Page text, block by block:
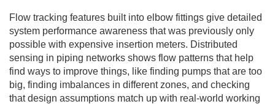
Flow tracking features built into elbow fittings give detailed
system performance awareness that was previously only
possible with expensive insertion meters. Distributed
sensing in piping networks shows flow patterns that help
find ways to improve things, like finding pumps that are too
big, finding imbalances in different zones, and checking
that design assumptions match up with real-world working